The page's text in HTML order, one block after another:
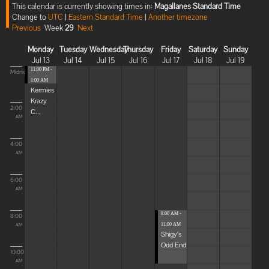
This calendar is currently showing times in: Magallanes Standard Time
Change toUTC | Eastern Standard Time | Another timezone
Previous Week29 Next
Monday
Jul 13
Tuesday
Jul 14
Wednesday
Jul 15
Thursday
Jul 16
Friday
Jul 17
Saturday
Jul 18
Sunday
Jul 19
Midnight
2:00
AM
4:00
AM
6:00
AM
8:00
AM
10:00
AM
11:00 PM -
1:00 AM
Kermies
Krazy
C...
8:00 AM -
11:00 AM
Shigy's
Odd End